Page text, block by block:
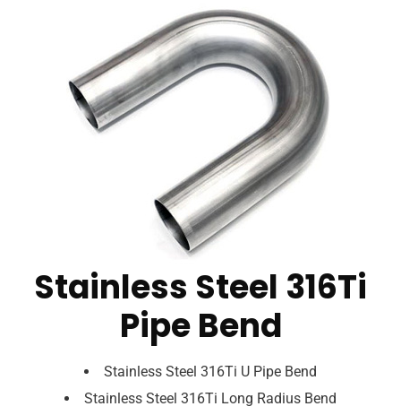
Stainless Steel 316Ti
Pipe Bend
Stainless Steel 316Ti U Pipe Bend
Stainless Steel 316Ti Long Radius Bend